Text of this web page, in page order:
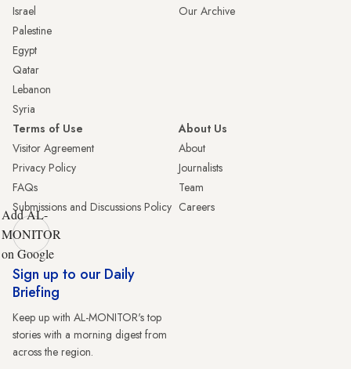
Israel
Palestine
Egypt
Qatar
Lebanon
Syria
Our Archive
Terms of Use
Visitor Agreement
Privacy Policy
FAQs
Submissions and Discussions Policy
About Us
About
Journalists
Team
Careers
Add AL-
MONITOR
on Google
Sign up to our Daily
Briefing
Keep up with AL-MONITOR's top
stories with a morning digest from
across the region.